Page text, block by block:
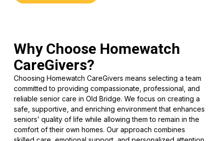
Why Choose Homewatch
CareGivers?
Choosing Homewatch CareGivers means selecting a team
committed to providing compassionate, professional, and
reliable senior care in Old Bridge. We focus on creating a
safe, supportive, and enriching environment that enhances
seniors’ quality of life while allowing them to remain in the
comfort of their own homes. Our approach combines